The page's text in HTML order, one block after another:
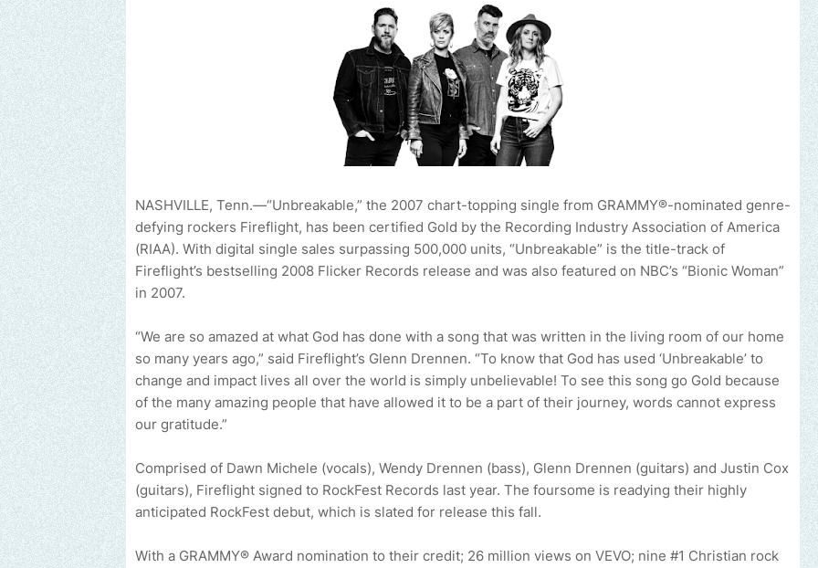
NASHVILLE, Tenn.—“Unbreakable,” the 2007 chart-topping single from GRAMMY®-nominated genre-
defying rockers Fireflight, has been certified Gold by the Recording Industry Association of America
(RIAA). With digital single sales surpassing 500,000 units, “Unbreakable” is the title-track of
Fireflight’s bestselling 2008 Flicker Records release and was also featured on NBC’s “Bionic Woman”
in 2007.
“We are so amazed at what God has done with a song that was written in the living room of our home
so many years ago,” said Fireflight’s Glenn Drennen. “To know that God has used ‘Unbreakable’ to
change and impact lives all over the world is simply unbelievable! To see this song go Gold because
of the many amazing people that have allowed it to be a part of their journey, words cannot express
our gratitude.”
Comprised of Dawn Michele (vocals), Wendy Drennen (bass), Glenn Drennen (guitars) and Justin Cox
(guitars), Fireflight signed to RockFest Records last year. The foursome is readying their highly
anticipated RockFest debut, which is slated for release this fall.
With a GRAMMY® Award nomination to their credit; 26 million views on VEVO; nine #1 Christian rock